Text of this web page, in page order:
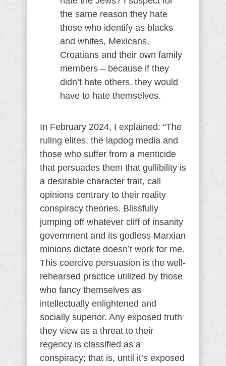
the same reason they hate
those who identify as blacks
and whites, Mexicans,
Croatians and their own family
members – because if they
didn’t hate others, they would
have to hate themselves.
In February 2024, I explained: “The
ruling elites, the lapdog media and
those who suffer from a menticide
that persuades them that gullibility is
a desirable character trait, call
opinions contrary to their reality
conspiracy theories. Blissfully
jumping off whatever cliff of insanity
government and its godless Marxian
minions dictate doesn’t work for me.
This coercive persuasion is the well-
rehearsed practice utilized by those
who fancy themselves as
intellectually enlightened and
socially superior. Any exposed truth
they view as a threat to their
regency is classified as a
conspiracy; that is, until it’s exposed